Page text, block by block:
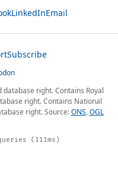
LinkedInEmail
Subscribe
right. Contains Royal
right. Contains National
right. Source:ONS,OGL
(111ms)